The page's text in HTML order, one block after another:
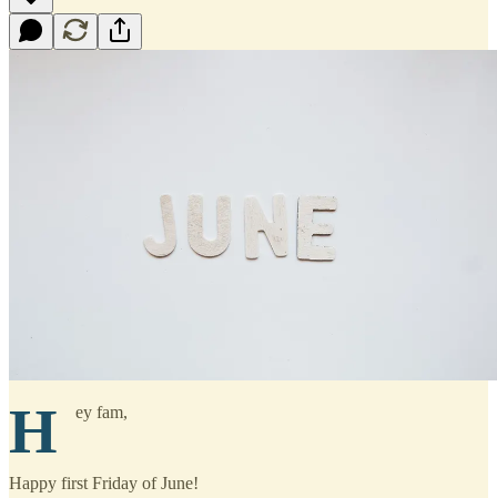
H ey fam,
Happy first Friday of June!